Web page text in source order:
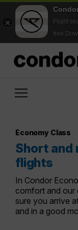
Flight
free
Economy Class
Short and
flights
In Condor
comfort and our
sure you arrive
and in a good